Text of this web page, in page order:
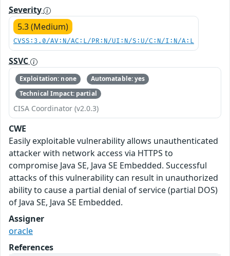
Severity
5.3 (Medium)
CVSS:3.0/AV:N/AC:L/PR:N/UI:N/S:U/C:N/I:N/A:L
SSVC
Exploitation: none
Automatable: yes
Technical Impact: partial
CISA Coordinator (v2.0.3)
CWE
Easily exploitable vulnerability allows unauthenticated
attacker with network access via HTTPS to
compromise Java SE, Java SE Embedded. Successful
attacks of this vulnerability can result in unauthorized
ability to cause a partial denial of service (partial DOS)
of Java SE, Java SE Embedded.
Assigner
oracle
References